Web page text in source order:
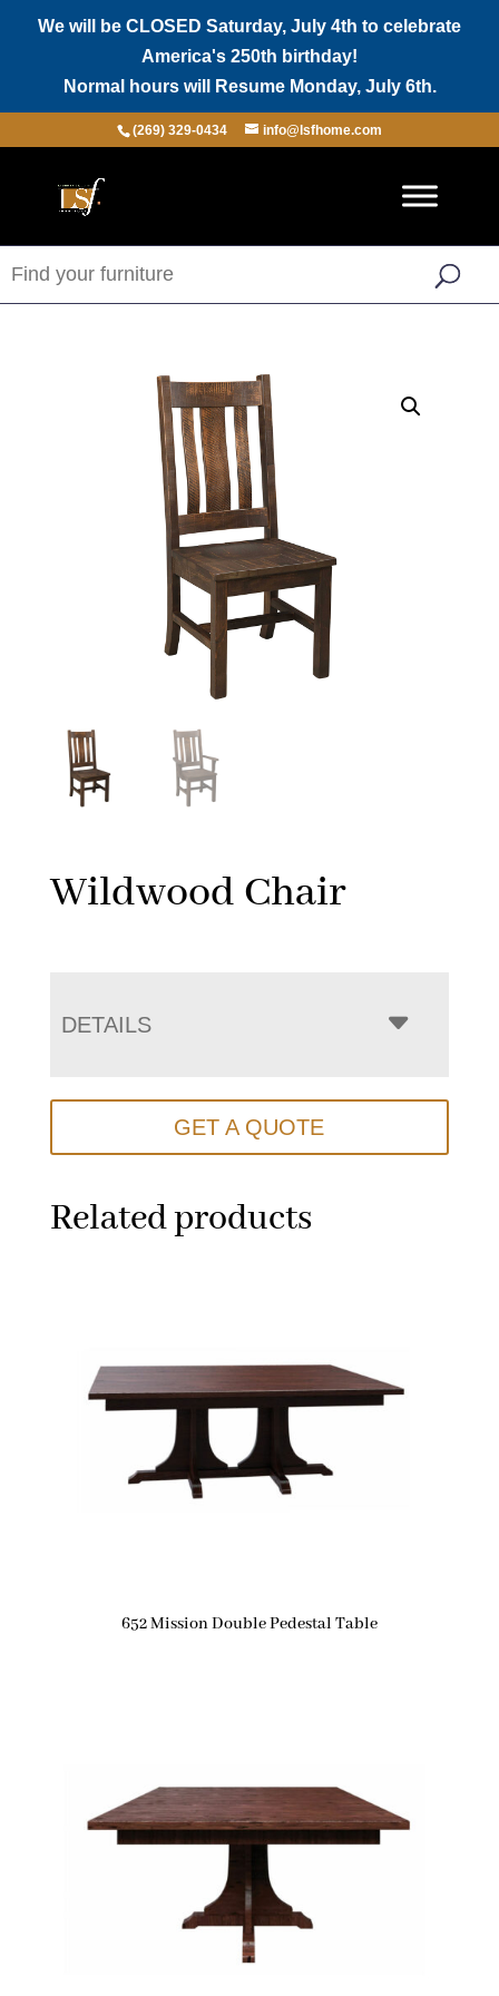
We will be CLOSED Saturday, July 4th to celebrate
America's 250th birthday!
Normal hours will Resume Monday, July 6th.
(269) 329-0434 info@lsfhome.com
Wildwood Chair
DETAILS
GET A QUOTE
Related products
652 Mission Double Pedestal Table